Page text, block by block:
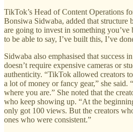
TikTok’s Head of Content Operations
Bonsiwa Sidwaba, added that structure
are going to invest in something you’ve
to be able to say, I’ve built this, I’ve
Sidwaba also emphasised that success
doesn’t require expensive cameras or
authenticity. “TikTok allowed creators
a lot of money or fancy gear,” she said.
where you are.” She noted that the
who keep showing up. “At the
only got 100 views. But the creators
ones who were consistent.”